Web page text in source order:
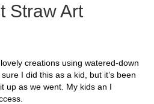
Straw Art
creations using watered-down
I did this as a kid, but it’s been
up as we went. My kids an I